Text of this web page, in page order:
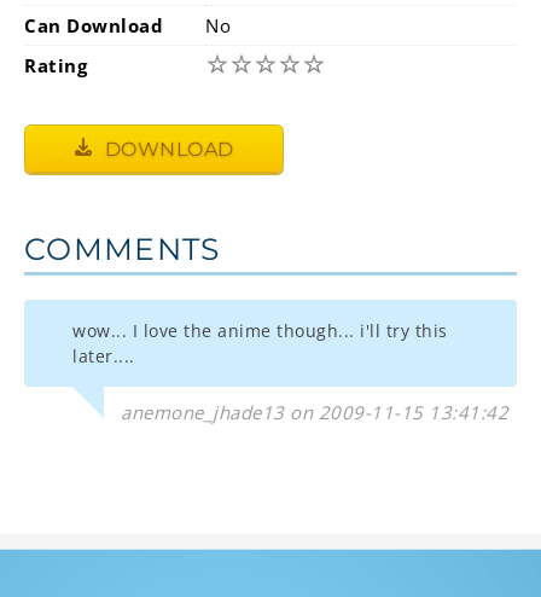
Can Download
No
Rating
☆☆☆☆☆
DOWNLOAD
COMMENTS
wow... I love the anime though... i'll try this
later....
anemone_jhade13 on 2009-11-15 13:41:42